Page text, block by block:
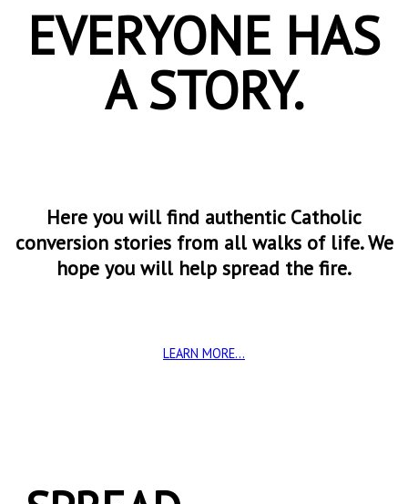
EVERYONE HAS
A STORY.
Here you will find authentic Catholic
conversion stories from all walks of life. We
hope you will help spread the fire.
LEARN MORE...